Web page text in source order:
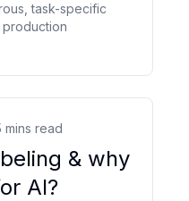
task-specific
mins read
& why
AI?